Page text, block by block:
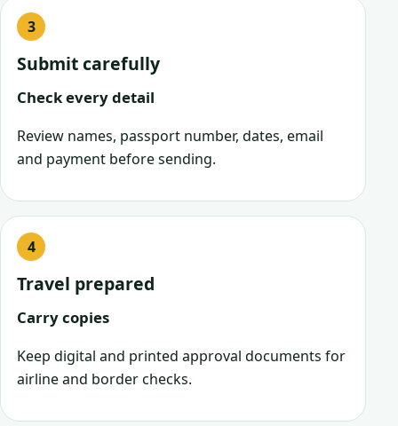
Submit carefully
Check every detail
Review names, passport number, dates, email
and payment before sending.
Travel prepared
Carry copies
Keep digital and printed approval documents for
airline and border checks.